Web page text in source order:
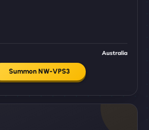
Australia
Summon NW-VPS3